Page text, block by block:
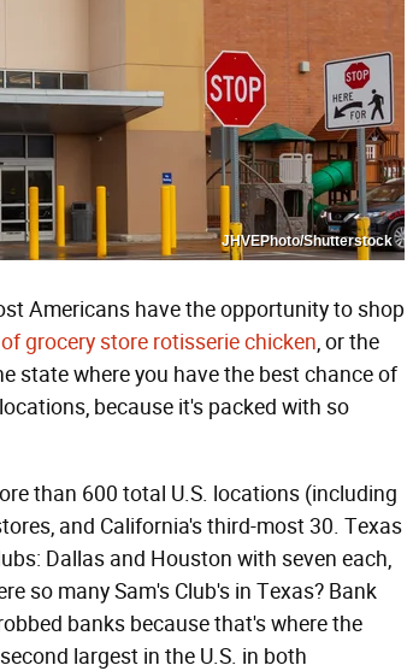
JHVEPhoto/Shutterstock
Americans have the opportunity to shop
grocery store rotisserie chicken, or the
state where you have the best chance of
because it's packed with so
than 600 total U.S. locations (including
and California's third-most 30. Texas
Dallas and Houston with seven each,
so many Sam's Club's in Texas? Bank
banks because that's where the
largest in the U.S. in both